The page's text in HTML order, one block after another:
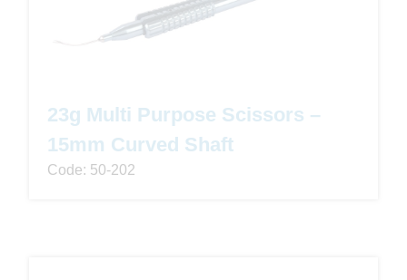
23g Multi Purpose Scissors –
15mm Curved Shaft
Code: 50-202